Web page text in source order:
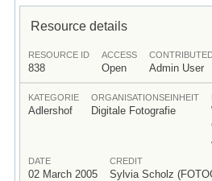
Resource details
RESOURCE ID
838
ACCESS
Open Admin User
KATEGORIE
Adlershof
ORGANISATIONSEINHEIT
Digitale Fotografie
DATE
02 March 2005
CREDIT
Sylvia Scholz